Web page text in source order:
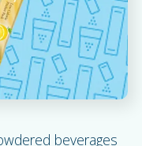
beverages